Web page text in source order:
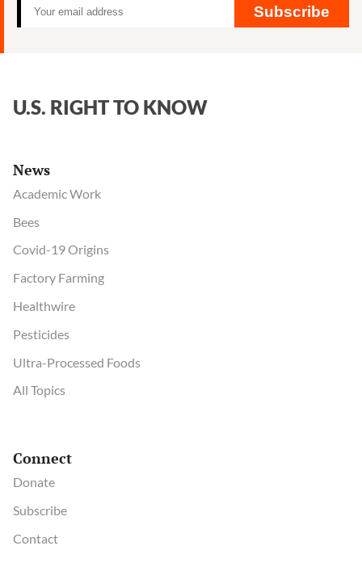
19,
gain-
Subscribe
U.S. RIGHT TO KNOW
News
Academic Work
Bees
Covid-19 Origins
Factory Farming
Healthwire
Pesticides
Ultra-Processed Foods
All Topics
Connect
Donate
Subscribe
Contact